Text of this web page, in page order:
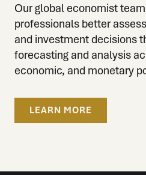
Our global economist
professionals better
and investment decisions
forecasting and analysis
economic, and monetary
LEARN MORE